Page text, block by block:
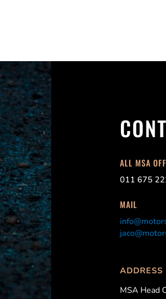
ALL MSA
011 675
MAIL
ADDRESS
MSA Head